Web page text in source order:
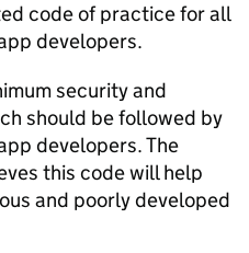
code of practice for all
developers.
security and
should be followed by
developers. The
this code will help
and poorly developed